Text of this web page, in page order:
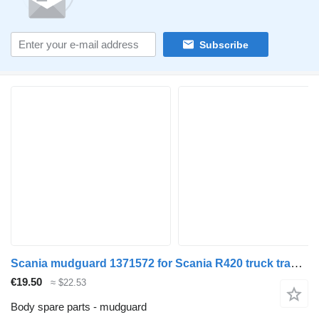
Subscribe
Scania mudguard 1371572 for Scania R420 truck tractor
€19.50 ≈ $22.53
Body spare parts - mudguard